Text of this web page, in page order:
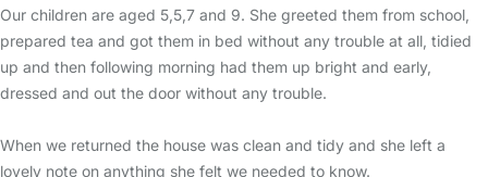
Our children are aged 5,5,7 and 9. She greeted them from school,
prepared tea and got them in bed without any trouble at all, tidied
up and then following morning had them up bright and early,
dressed and out the door without any trouble.
When we returned the house was clean and tidy and she left a
lovely note on anything she felt we needed to know.